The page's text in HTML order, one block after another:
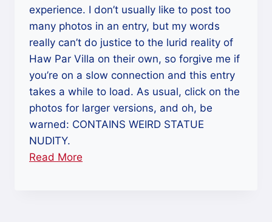
experience. I don’t usually like to post too
many photos in an entry, but my words
really can’t do justice to the lurid reality of
Haw Par Villa on their own, so forgive me if
you’re on a slow connection and this entry
takes a while to load. As usual, click on the
photos for larger versions, and oh, be
warned: CONTAINS WEIRD STATUE
NUDITY.
Read More